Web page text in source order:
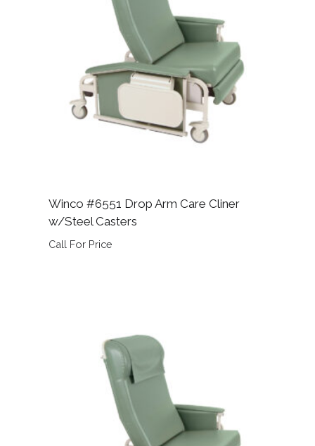
Winco #6551 Drop Arm Care Cliner
w/Steel Casters
Call For Price